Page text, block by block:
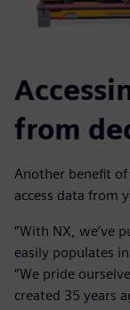
from
Another benefit
access data from
“With NX, we’ve
easily populates
“We pride
created 35 years